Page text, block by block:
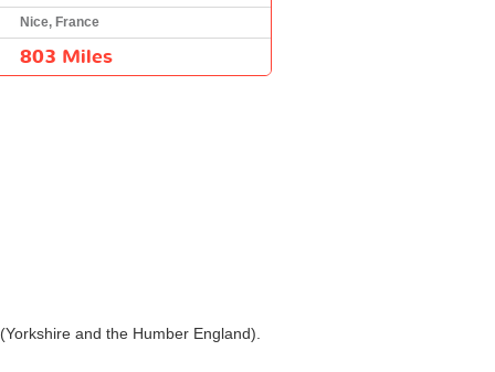
Nice, France
803 Miles
and the Humber England).